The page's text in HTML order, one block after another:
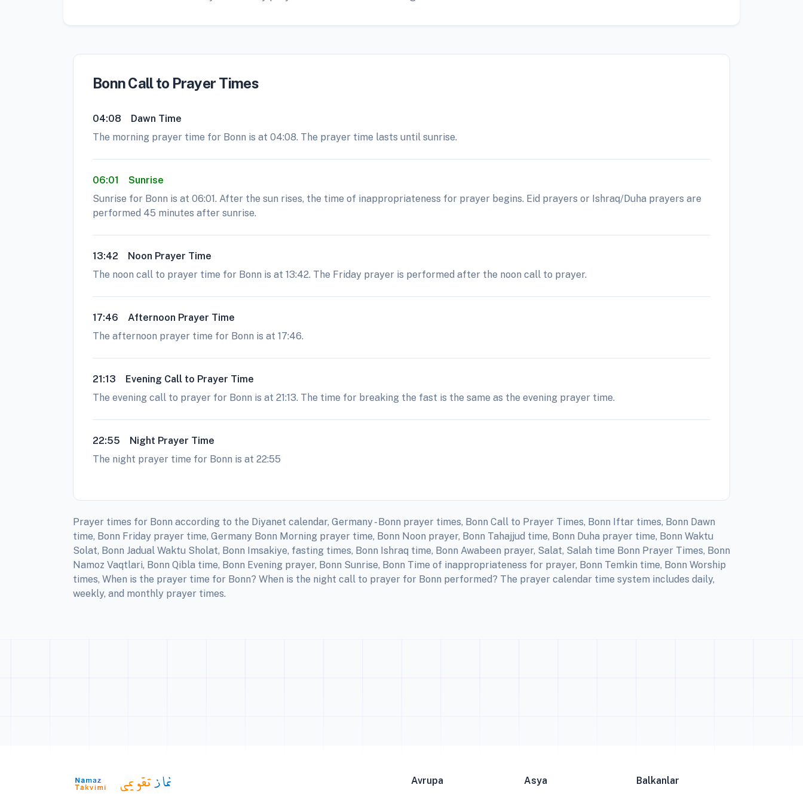
Bonn Call to Prayer Times
04:08
Dawn Time
The morning prayer time for Bonn is at 04:08. The prayer time lasts until sunrise.
06:01
Sunrise
Sunrise for Bonn is at 06:01. After the sun rises, the time of inappropriateness for prayer begins. Eid prayers or Ishraq/Duha prayers are
performed 45 minutes after sunrise.
13:42
Noon Prayer Time
The noon call to prayer time for Bonn is at 13:42. The Friday prayer is performed after the noon call to prayer.
17:46
Afternoon Prayer Time
The afternoon prayer time for Bonn is at 17:46.
21:13
Evening Call to Prayer Time
The evening call to prayer for Bonn is at 21:13. The time for breaking the fast is the same as the evening prayer time.
22:55
Night Prayer Time
The night prayer time for Bonn is at 22:55
Prayer times for Bonn according to the Diyanet calendar, Germany - Bonn prayer times, Bonn Call to Prayer Times, Bonn Iftar times, Bonn Dawn
time, Bonn Friday prayer time, Germany Bonn Morning prayer time, Bonn Noon prayer, Bonn Tahajjud time, Bonn Duha prayer time, Bonn Waktu
Solat, Bonn Jadual Waktu Sholat, Bonn Imsakiye, fasting times, Bonn Ishraq time, Bonn Awabeen prayer, Salat, Salah time Bonn Prayer Times, Bonn
Namoz Vaqtlari, Bonn Qibla time, Bonn Evening prayer, Bonn Sunrise, Bonn Time of inappropriateness for prayer, Bonn Temkin time, Bonn Worship
times, When is the prayer time for Bonn? When is the night call to prayer for Bonn performed? The prayer calendar time system includes daily,
weekly, and monthly prayer times.
Avrupa Asya Balkanlar